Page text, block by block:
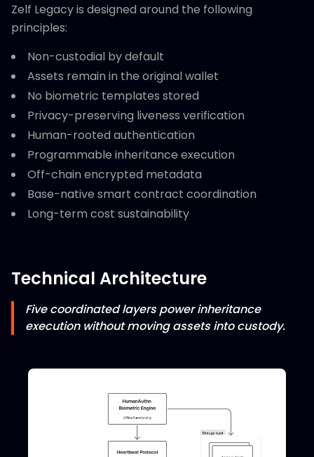
Zelf Legacy is designed around the following
principles:
Non-custodial by default
Assets remain in the original wallet
No biometric templates stored
Privacy-preserving liveness verification
Human-rooted authentication
Programmable inheritance execution
Off-chain encrypted metadata
Base-native smart contract coordination
Long-term cost sustainability
Technical Architecture
Five coordinated layers power inheritance
execution without moving assets into custody.